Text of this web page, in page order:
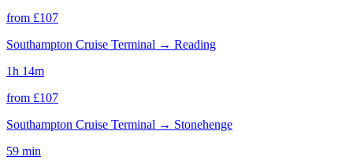
from £107
Southampton Cruise Terminal → Reading
1h 14m
from £107
Southampton Cruise Terminal → Stonehenge
59 min